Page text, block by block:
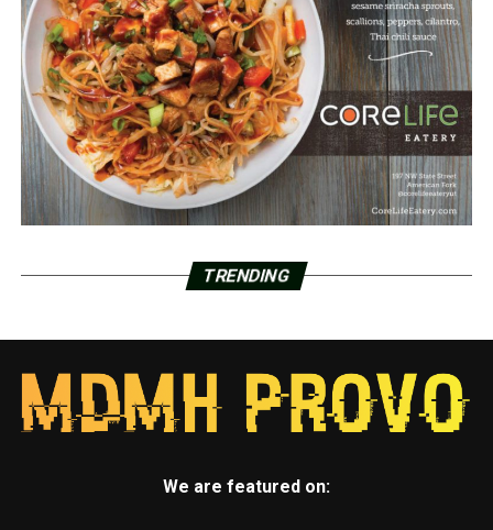
TRENDING
We are featured on: